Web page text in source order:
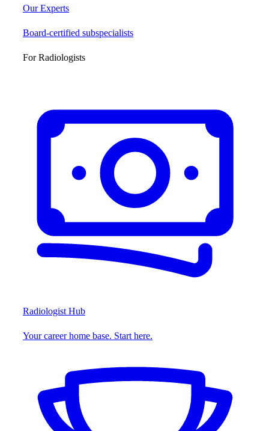
Our Experts
Board-certified subspecialists
For Radiologists
Radiologist Hub
Your career home base. Start here.